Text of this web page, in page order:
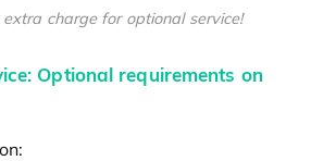
charge for optional service!
Optional requirements on